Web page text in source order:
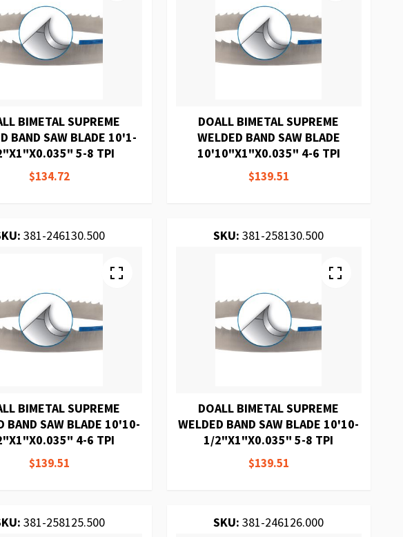
BIMETAL SUPREME
BAND SAW BLADE 10'1-
5-8 TPI
$134.72
DOALL BIMETAL SUPREME
WELDED BAND SAW BLADE
10'10"X1"X0.035" 4-6 TPI
$139.51
381-246130.500
BIMETAL SUPREME
BAND SAW BLADE 10'10-
4-6 TPI
$139.51
SKU: 381-258130.500
DOALL BIMETAL SUPREME
WELDED BAND SAW BLADE 10'10-
1/2"X1"X0.035" 5-8 TPI
$139.51
381-258125.500 SKU: 381-246126.000